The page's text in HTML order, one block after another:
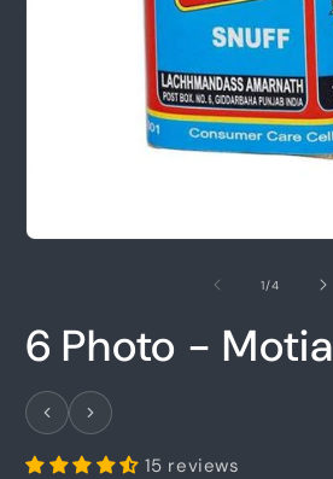
1/of
4
6 Photo - Motia
15 reviews